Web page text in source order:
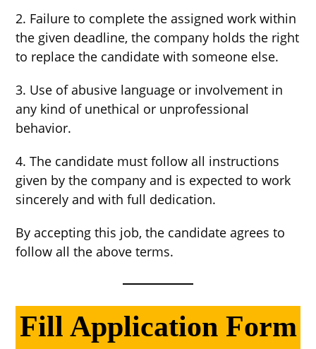
2. Failure to complete the assigned work within
the given deadline, the company holds the right
to replace the candidate with someone else.
3. Use of abusive language or involvement in
any kind of unethical or unprofessional
behavior.
4. The candidate must follow all instructions
given by the company and is expected to work
sincerely and with full dedication.
By accepting this job, the candidate agrees to
follow all the above terms.
Fill Application Form